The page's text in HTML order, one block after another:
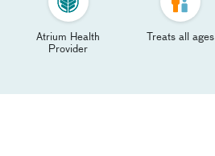
Atrium Health
Provider
Treats all ages